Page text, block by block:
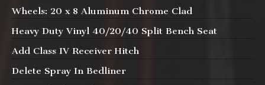
Wheels: 20 x 8 Aluminum Chrome Clad
Heavy Duty Vinyl 40/20/40 Split Bench Seat
Add Class IV Receiver Hitch
Delete Spray In Bedliner